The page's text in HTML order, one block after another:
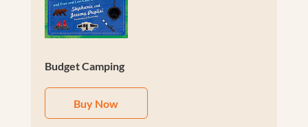
Budget Camping
Buy Now